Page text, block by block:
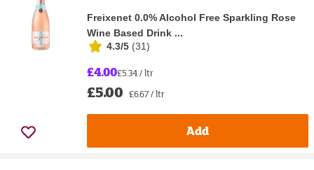
Freixenet 0.0% Alcohol Free Sparkling Rose
Wine Based Drink ...
4.3/5 (31)
£4.00£5.34 / ltr
£5.00 £6.67 / ltr
Add